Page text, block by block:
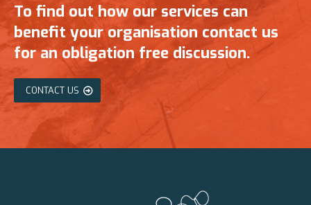
To find out how our services can
benefit your organisation contact us
for an obligation free discussion.
CONTACT US